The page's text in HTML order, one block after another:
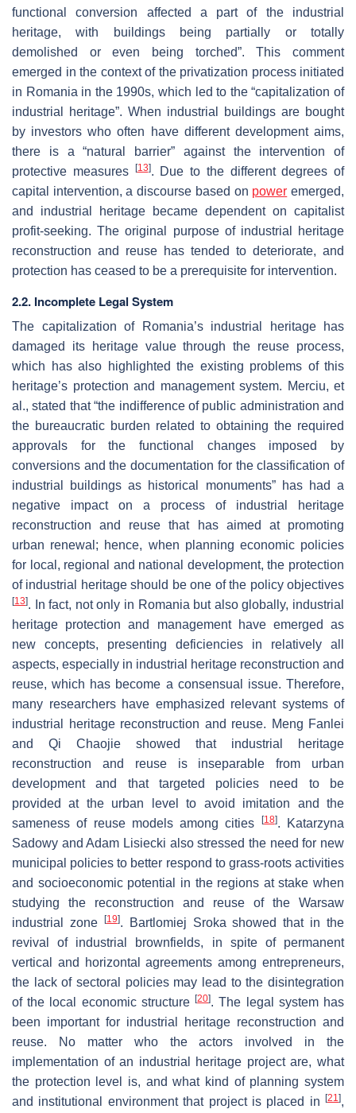
functional conversion affected a part of the industrial
heritage, with buildings being partially or totally
demolished or even being torched”. This comment
emerged in the context of the privatization process initiated
in Romania in the 1990s, which led to the “capitalization of
industrial heritage”. When industrial buildings are bought
by investors who often have different development aims,
there is a “natural barrier” against the intervention of
protective measures [13]. Due to the different degrees of
capital intervention, a discourse based on power emerged,
and industrial heritage became dependent on capitalist
profit-seeking. The original purpose of industrial heritage
reconstruction and reuse has tended to deteriorate, and
protection has ceased to be a prerequisite for intervention.
2.2. Incomplete Legal System
The capitalization of Romania’s industrial heritage has
damaged its heritage value through the reuse process,
which has also highlighted the existing problems of this
heritage’s protection and management system. Merciu, et
al., stated that “the indifference of public administration and
the bureaucratic burden related to obtaining the required
approvals for the functional changes imposed by
conversions and the documentation for the classification of
industrial buildings as historical monuments” has had a
negative impact on a process of industrial heritage
reconstruction and reuse that has aimed at promoting
urban renewal; hence, when planning economic policies
for local, regional and national development, the protection
of industrial heritage should be one of the policy objectives
[13]. In fact, not only in Romania but also globally, industrial
heritage protection and management have emerged as
new concepts, presenting deficiencies in relatively all
aspects, especially in industrial heritage reconstruction and
reuse, which has become a consensual issue. Therefore,
many researchers have emphasized relevant systems of
industrial heritage reconstruction and reuse. Meng Fanlei
and Qi Chaojie showed that industrial heritage
reconstruction and reuse is inseparable from urban
development and that targeted policies need to be
provided at the urban level to avoid imitation and the
sameness of reuse models among cities
[18]. Katarzyna
Sadowy and Adam Lisiecki also stressed the need for new
municipal policies to better respond to grass-roots activities
and socioeconomic potential in the regions at stake when
studying the reconstruction and reuse of the Warsaw
industrial zone [19]. Bartlomiej Sroka showed that in the
revival of industrial brownfields, in spite of permanent
vertical and horizontal agreements among entrepreneurs,
the lack of sectoral policies may lead to the disintegration
of the local economic structure[20]. The legal system has
been important for industrial heritage reconstruction and
reuse. No matter who the actors involved in the
implementation of an industrial heritage project are, what
the protection level is, and what kind of planning system
and institutional environment that project is placed in [21 ],